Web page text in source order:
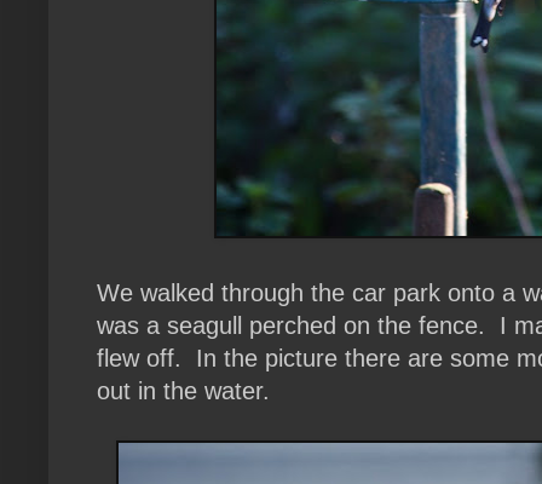
We walked through the car park onto a
was a seagull perched on the fence. I
flew off. In the picture there are some
out in the water.